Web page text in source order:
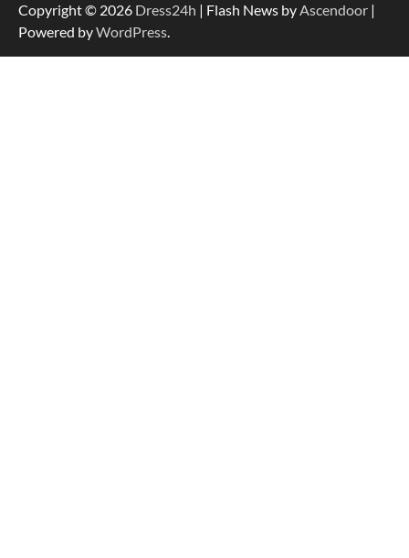
Copyright © 2026 Dress24h | Flash News byAscendoor |
Powered byWordPress.